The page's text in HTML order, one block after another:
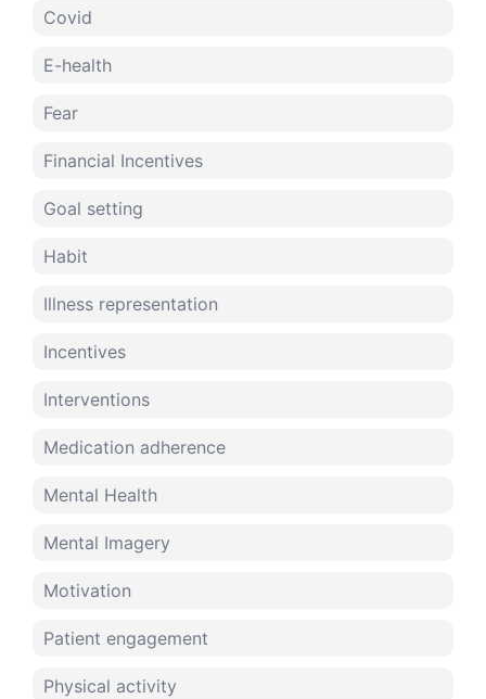
Covid
E-health
Fear
Financial Incentives
Goal setting
Habit
Illness representation
Incentives
Interventions
Medication adherence
Mental Health
Mental Imagery
Motivation
Patient engagement
Physical activity